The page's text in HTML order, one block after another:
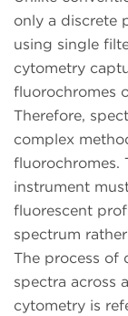
only a discrete
using single
cytometry
fluorochromes
Therefore,
complex
fluorochromes.
instrument
fluorescent
spectrum
The process of
spectra across
cytometry is